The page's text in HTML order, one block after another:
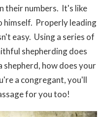
their numbers. It's like
himself. Properly leading
easy. Using a series of
shepherding does
how does your
a congregant, you'll
for you too!